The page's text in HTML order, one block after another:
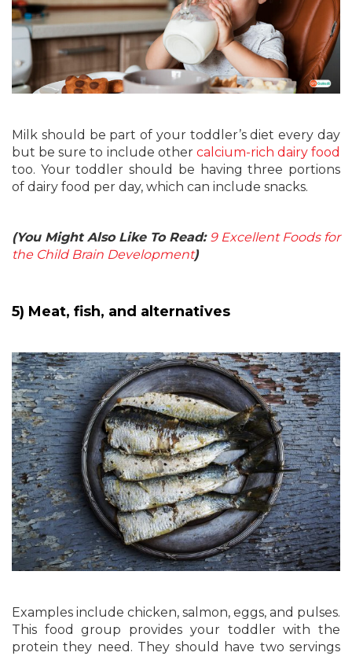
Milk should be part of your toddler’s diet every day
but be sure to include other calcium-rich dairy food
too. Your toddler should be having three portions
of dairy food per day, which can include snacks.
(You Might Also Like To Read: 9 Excellent Foods for
the Child Brain Development)
5) Meat, fish, and alternatives
Examples include chicken, salmon, eggs, and pulses.
This food group provides your toddler with the
protein they need. They should have two servings